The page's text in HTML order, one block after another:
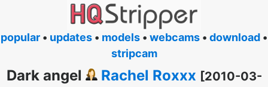
popular • updates • models • webcams • download •
stripcam
Dark angel Rachel Roxxx [2010-03-